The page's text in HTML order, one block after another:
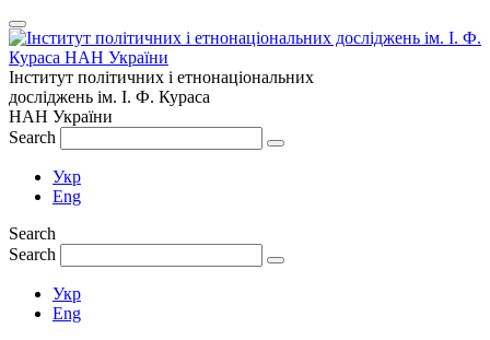
Інститут політичних і етнонаціональних
досліджень ім. І. Ф. Кураса
НАН України
Search
Укр
Eng
Search
Search
Укр
Eng